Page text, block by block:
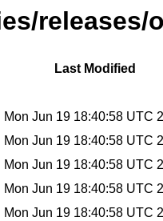
releases/
Last Modified
Mon Jun 19 18:40:58 UTC
Mon Jun 19 18:40:58 UTC
Mon Jun 19 18:40:58 UTC
Mon Jun 19 18:40:58 UTC
Mon Jun 19 18:40:58 UTC